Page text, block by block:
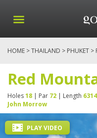
HOME >THAILAND > PHUKET >
Red
Holes18 | Par 72 | Length
John Morrow
PLAY VIDEO